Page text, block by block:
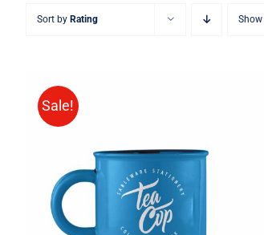
Sort by Rating Show
Sale!
Rated5.00
out of 5
ADD TO CART / QUICK VIEW